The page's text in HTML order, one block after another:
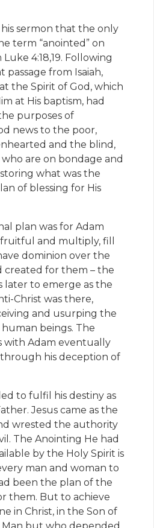
sermon that the only
term “anointed” on
4:18,19. Following
from Isaiah,
the Spirit of God, which
at His baptism, had
purposes of
news to the poor,
and the blind,
are on bondage and
what was the
of blessing for His
plan was for Adam
and multiply, fill
dominion over the
created for them – the
later to emerge as the
Christ was there,
and usurping the
beings. The
with Adam eventually
his deception of
to fulfil his destiny as
Jesus came as the
wrested the authority
The Anointing He had
by the Holy Spirit is
man and woman to
been the plan of the
them. But to achieve
in Christ, in the Son of